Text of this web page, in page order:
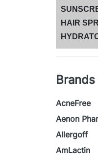
HAIR
Brands
AcneFree
Aenon
Allergoff
AmLactin